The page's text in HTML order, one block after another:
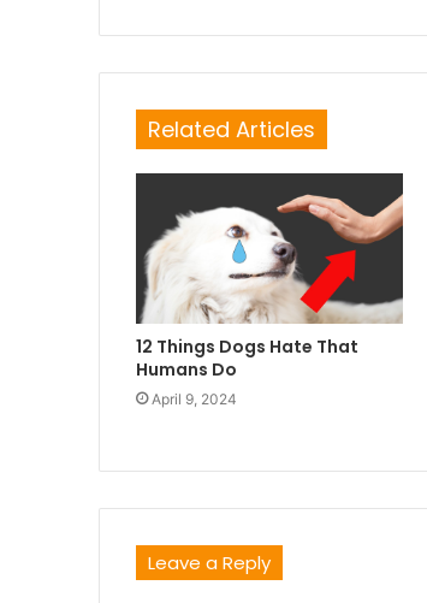
Related Articles
12 Things Dogs Hate That
Humans Do
April 9, 2024
Leave a Reply